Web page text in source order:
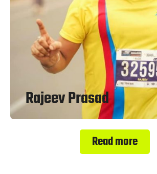
Rajeev Prasad
Read more